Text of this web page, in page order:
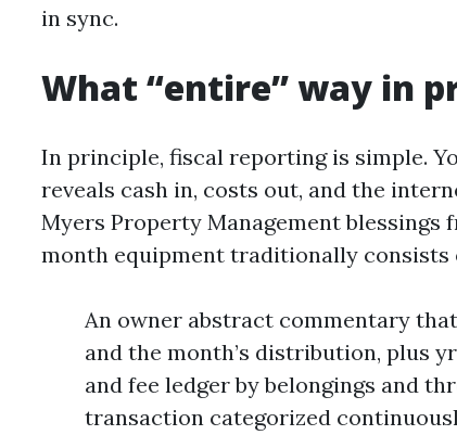
in sync.
What “entire” way in
In principle, fiscal reporting is simple.
reveals cash in, costs out, and the
Myers Property Management blessings
month equipment traditionally consists
An owner abstract commentary
and the month’s distribution, plus
and fee ledger by belongings and
transaction categorized